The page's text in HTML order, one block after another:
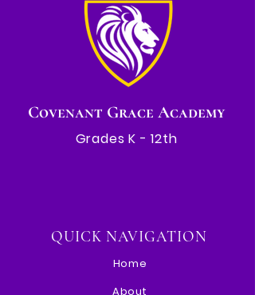
Covenant Grace Academy
Grades K - 12th
QUICK NAVIGATION
Home
About